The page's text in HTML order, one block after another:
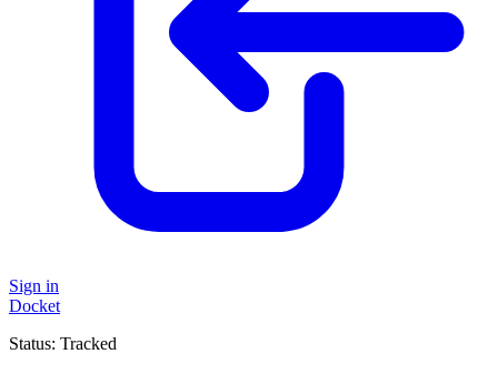
Sign in
Docket
Status: Tracked